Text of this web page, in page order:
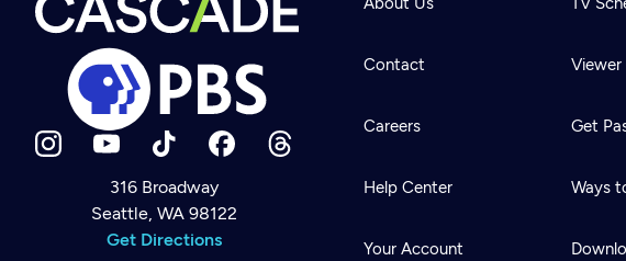
Newsletter
Help
Careers
316 Broadway
Seattle, WA 98122
Get Directions
Contact
Careers
Help Center
Your Account
Viewer
Get
Ways